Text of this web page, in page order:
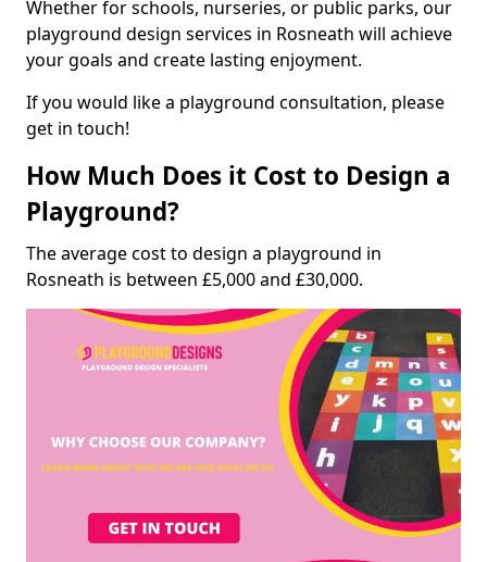
Whether for schools, nurseries, or public parks, our
playground design services in Rosneath will achieve
your goals and create lasting enjoyment.
If you would like a playground consultation, please
get in touch!
How Much Does it Cost to Design a
Playground?
The average cost to design a playground in
Rosneath is between £5,000 and £30,000.